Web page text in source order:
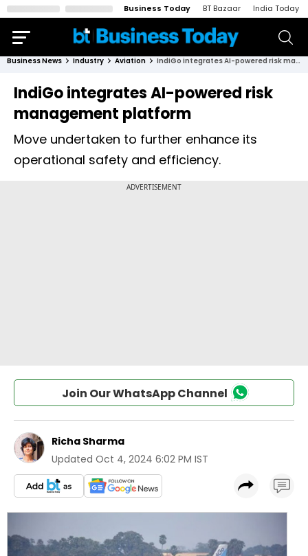
Business Today BT Bazaar India Today
Business News Industry Aviation IndiGo integrates AI-powered risk management platform
IndiGo integrates AI-powered risk
management platform
Move undertaken to further enhance its
operational safety and efficiency.
Join Our WhatsApp Channel
Richa Sharma
Updated Oct 4, 2024 6:02 PM IST